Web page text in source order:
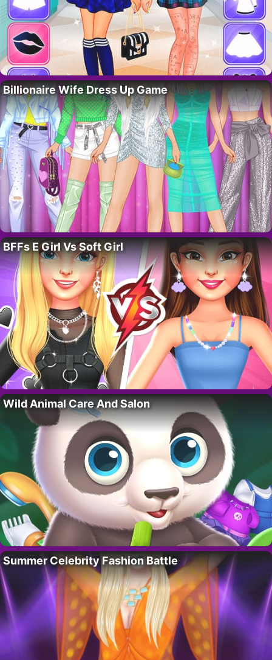
Billionaire Wife Dress Up Game
BFFs E Girl Vs Soft Girl
Wild Animal Care And Salon
Summer Celebrity Fashion Battle